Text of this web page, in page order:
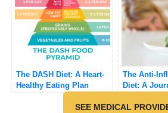
The DASH Diet: A Heart-
Healthy Eating Plan
The Anti-
Diet: A
SEE MEDICAL